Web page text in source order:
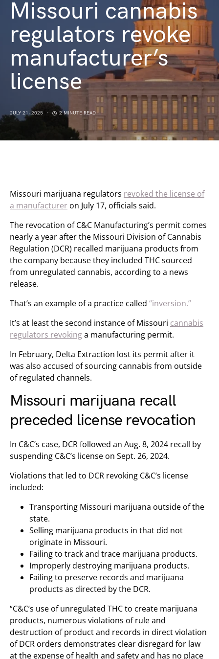
Missouri cannabis
regulators revoke
manufacturer’s
license
JULY 21, 2025 2 MINUTE READ
Missouri marijuana regulators revoked the license of
a manufacturer on July 17, officials said.
The revocation of C&C Manufacturing’s permit comes
nearly a year after the Missouri Division of Cannabis
Regulation (DCR) recalled marijuana products from
the company because they included THC sourced
from unregulated cannabis, according to a news
release.
That’s an example of a practice called “inversion.”
It’s at least the second instance of Missouri cannabis
regulators revokinga manufacturing permit.
In February, Delta Extraction lost its permit after it
was also accused of sourcing cannabis from outside
of regulated channels.
Missouri marijuana recall
preceded license revocation
In C&C’s case, DCR followed an Aug. 8, 2024 recall by
suspending C&C’s license on Sept. 26, 2024.
Violations that led to DCR revoking C&C’s license
included:
Transporting Missouri marijuana outside of the
state.
Selling marijuana products in that did not
originate in Missouri.
Failing to track and trace marijuana products.
Improperly destroying marijuana products.
Failing to preserve records and marijuana
products as directed by the DCR.
“C&C’s use of unregulated THC to create marijuana
products, numerous violations of rule and
destruction of product and records in direct violation
of DCR orders demonstrates clear disregard for law
at the expense of health and safety and has no place